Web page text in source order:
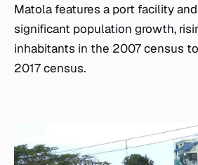
Matola features a port facility
significant population growth,
inhabitants in the 2007 census to
2017 census.